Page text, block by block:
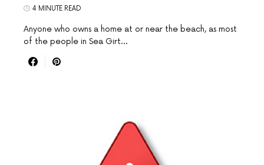
4 MINUTE READ
Anyone who owns a home at or near the beach, as most
of the people in Sea Girt…